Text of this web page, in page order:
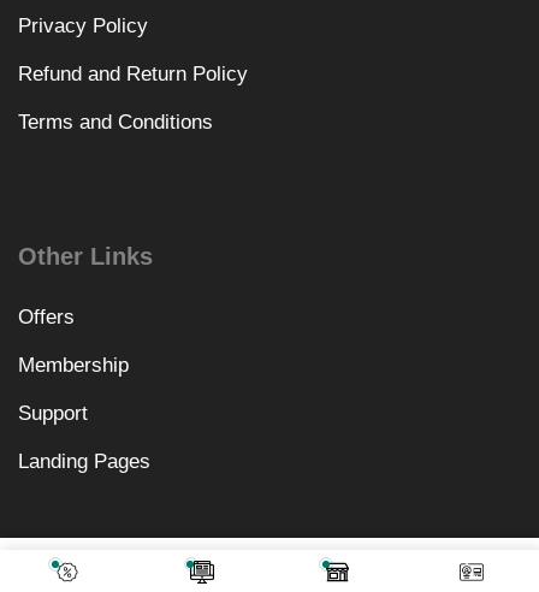
₹2,378.00
Add To Cart
Privacy Policy
Refund and Return Policy
Terms and Conditions
Other Links
Offers
Membership
Support
Landing Pages